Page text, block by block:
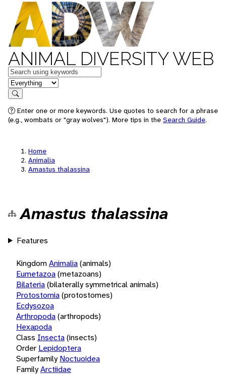
ANIMAL DIVERSITY WEB
Keywords
in feature
Search
Enter one or more keywords. Use quotes to search for a phrase
(e.g., wombats or "gray wolves"). More tips in the Search Guide.
Home
Animalia
Amastus thalassina
Amastus thalassina
Features
KingdomAnimalia(animals)
Eumetazoa(metazoans)
Bilateria(bilaterally symmetrical animals)
Protostomia(protostomes)
Ecdysozoa
Arthropoda(arthropods)
Hexapoda
Class Insecta(insects)
Order Lepidoptera
Superfamily Noctuoidea
FamilyArctiidae